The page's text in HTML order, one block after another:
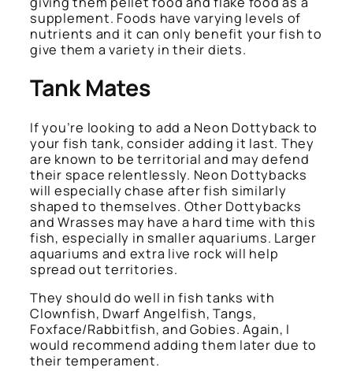
supplement. Foods have varying levels of
nutrients and it can only benefit your fish to
give them a variety in their diets.
Tank Mates
If you’re looking to add a Neon Dottyback to
your fish tank, consider adding it last. They
are known to be territorial and may defend
their space relentlessly. Neon Dottybacks
will especially chase after fish similarly
shaped to themselves. Other Dottybacks
and Wrasses may have a hard time with this
fish, especially in smaller aquariums. Larger
aquariums and extra live rock will help
spread out territories.
They should do well in fish tanks with
Clownfish, Dwarf Angelfish, Tangs,
Foxface/Rabbitfish, and Gobies. Again, I
would recommend adding them later due to
their temperament.